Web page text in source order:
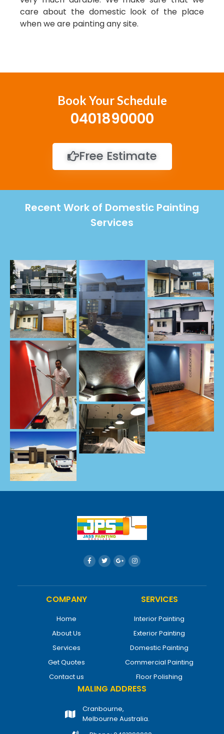
care about the domestic look of the place
when we are painting any site.
Book Your Schedule
0401890000
Free Estimate
Recent Work of Domestic Painting
Services
COMPANY
Home
About Us
Services
Get Quotes
Contact us
SERVICES
Interior Painting
Exterior Painting
Domestic Painting
Commercial Painting
Floor Polishing
MALING ADDRESS
Cranbourne,
Melbourne Australia.